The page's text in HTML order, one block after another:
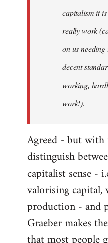
capitalism it
really work
on us
decent
working,
work!).
Agreed - but
distinguish
capitalist sense -
valorising
production - and
Graeber makes